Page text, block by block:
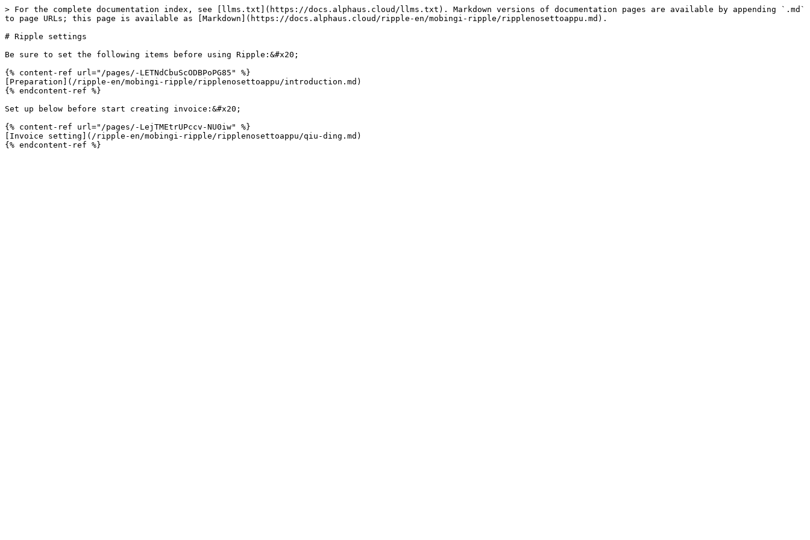
> For the complete documentation index, see [llms.txt](https://docs.alphaus.cloud/llms.txt). Markdown versions of documentation pages are available by appending `.md`
to page URLs; this page is available as [Markdown](https://docs.alphaus.cloud/ripple-en/mobingi-ripple/ripplenosettoappu.md).
# Ripple settings
Be sure to set the following items before using Ripple:&#x20;
{% content-ref url="/pages/-LETNdCbuScODBPoPG85" %}
[Preparation](/ripple-en/mobingi-ripple/ripplenosettoappu/introduction.md)
{% endcontent-ref %}
Set up below before start creating invoice:&#x20;
{% content-ref url="/pages/-LejTMEtrUPccv-NU0iw" %}
[Invoice setting](/ripple-en/mobingi-ripple/ripplenosettoappu/qiu-ding.md)